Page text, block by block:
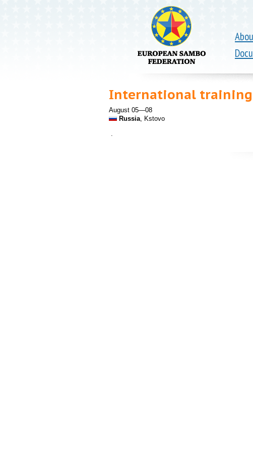
International training
August 05—08
Russia, Kstovo